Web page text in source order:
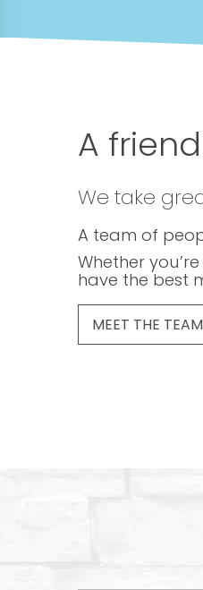
A
We take
A team of
Whether
have the best
MEET THE TEAM